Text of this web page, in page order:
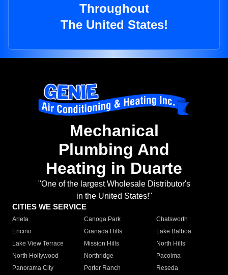
Throughout
The United States!
Mechanical
Plumbing And
Heating in Duarte
"One of the largest Wholesale Distributor's
in the United States!"
CITIES WE SERVICE
Arleta Canoga Park
Chatsworth
Encino
Granada Hills
Lake Balboa
Lake View Terrace
Mission Hills
North Hills
North Hollywood
Northridge
Pacoima
Panorama City
Porter Ranch
Reseda